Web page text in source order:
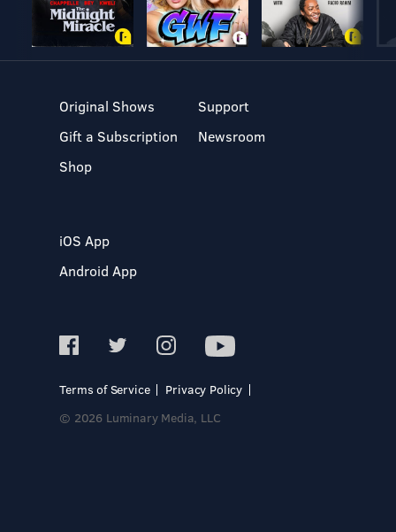
Original Shows
Gift a Subscription
Shop
Support
Newsroom
iOS App
Android App
Terms of Service
Privacy Policy
© 2026 Luminary Media, LLC